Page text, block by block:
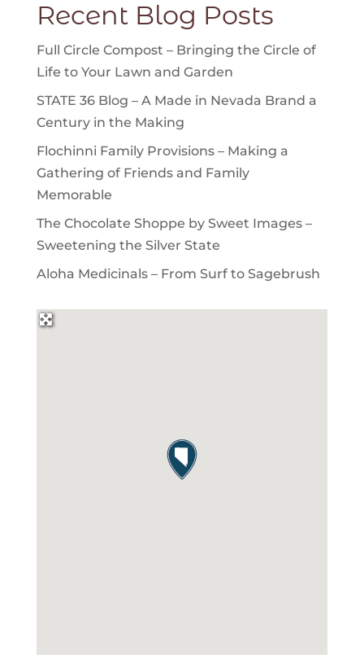
Recent Blog Posts
Full Circle Compost – Bringing the Circle of
Life to Your Lawn and Garden
STATE 36 Blog – A Made in Nevada Brand a
Century in the Making
Flochinni Family Provisions – Making a
Gathering of Friends and Family
Memorable
The Chocolate Shoppe by Sweet Images –
Sweetening the Silver State
Aloha Medicinals – From Surf to Sagebrush